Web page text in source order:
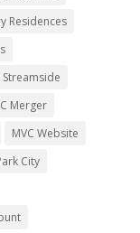
Residences
Merger
MVC Website
City